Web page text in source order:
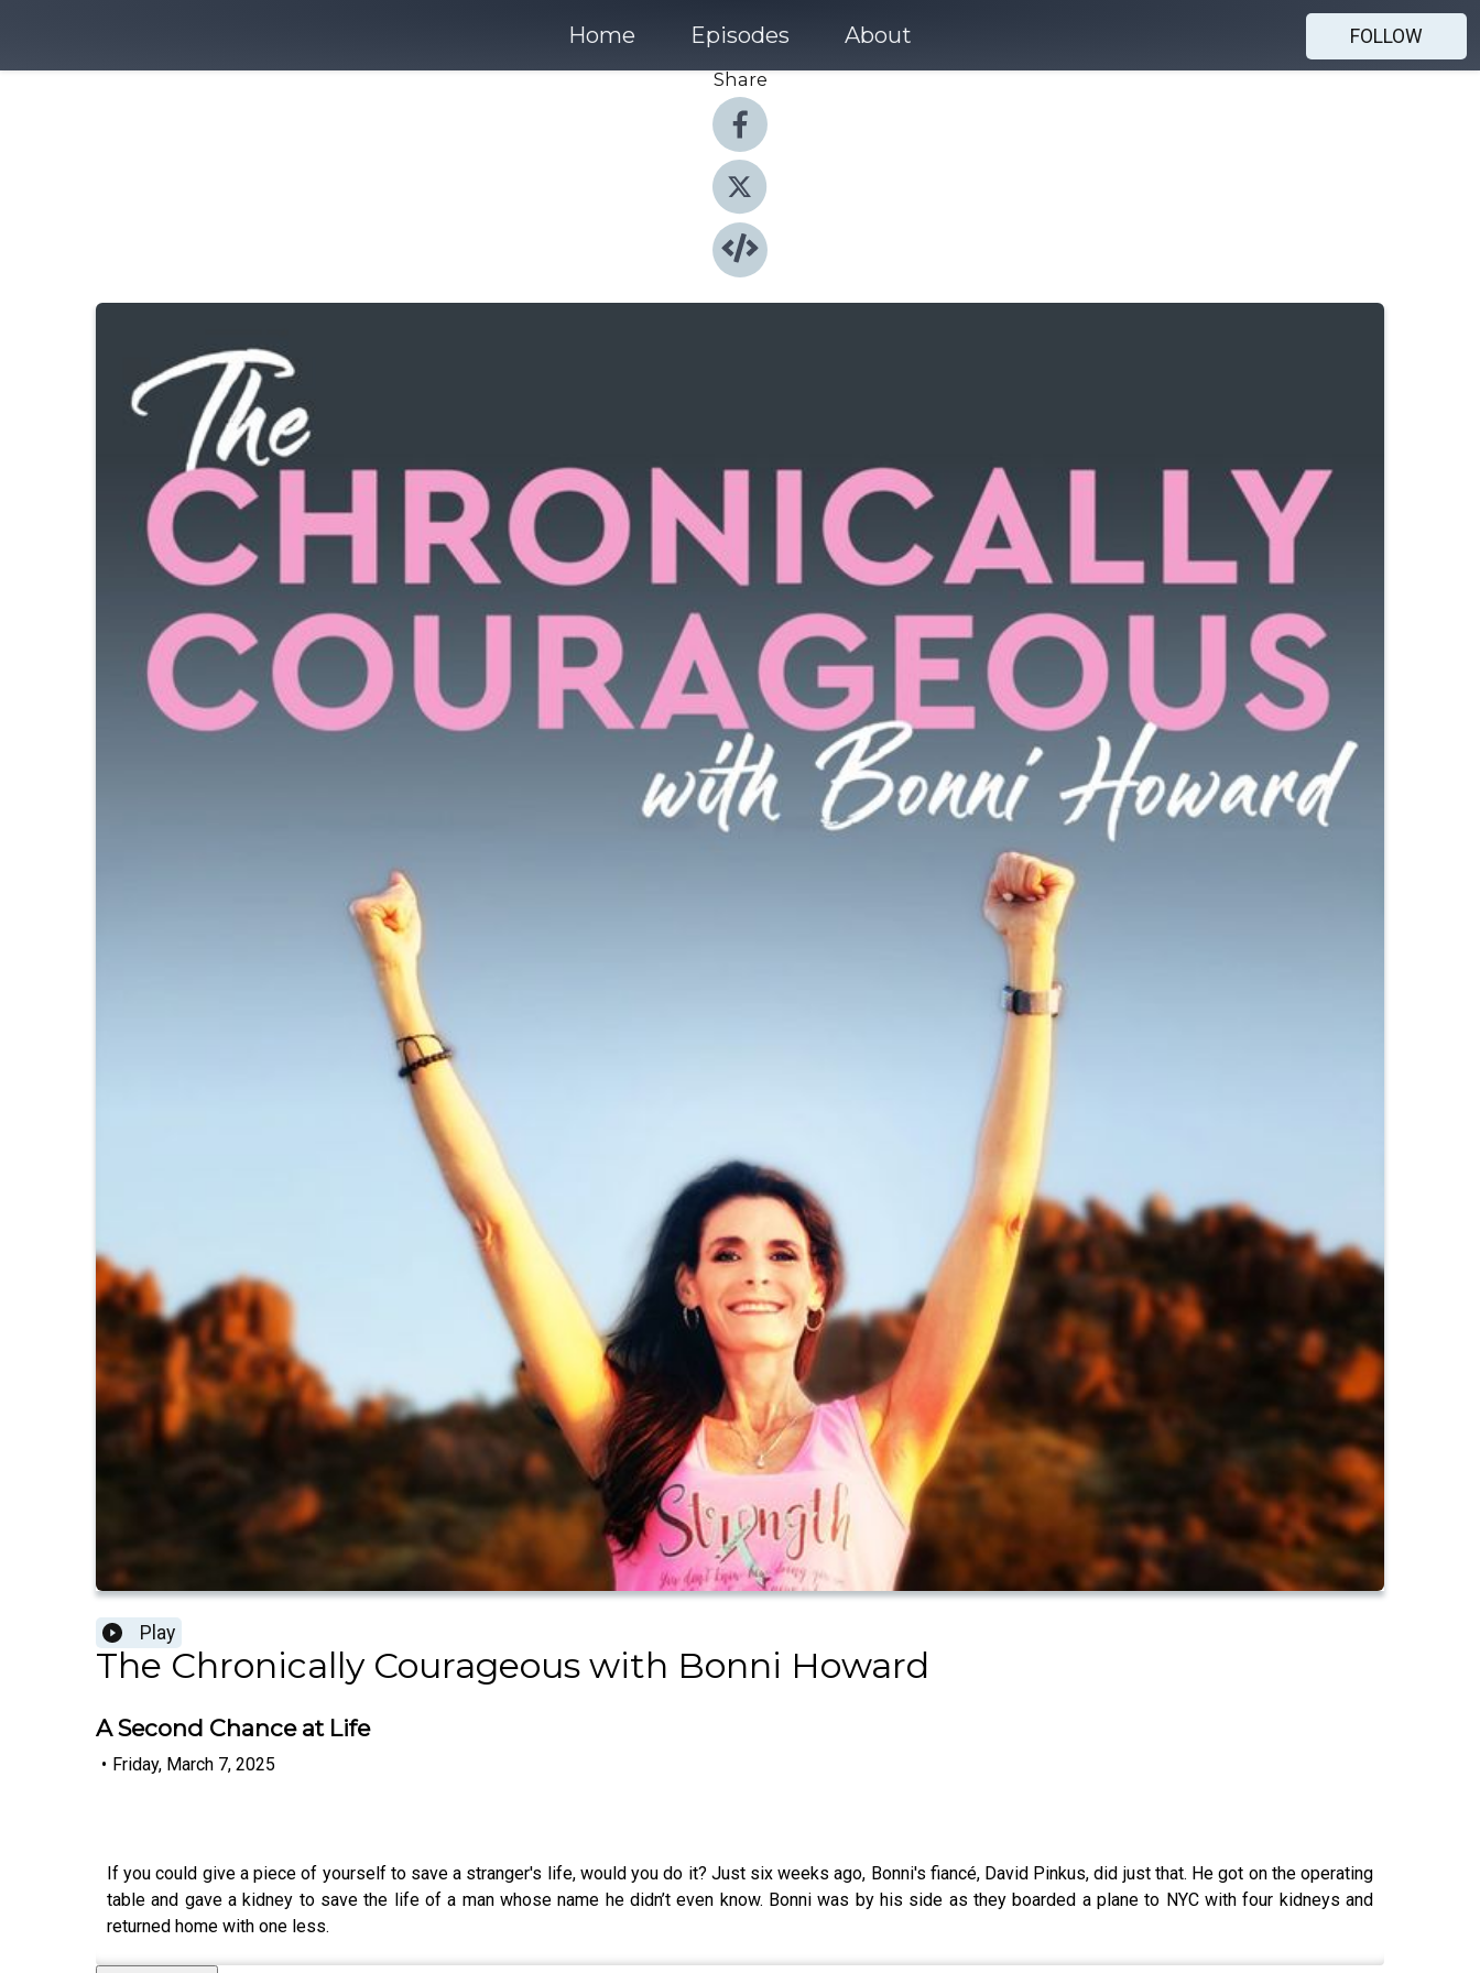
Home Episodes About
FOLLOW
Share
Play
The Chronically Courageous with Bonni Howard
A Second Chance at Life
• Friday, March 7, 2025
If you could give a piece of yourself to save a stranger's life, would you do it? Just six weeks ago, Bonni's fiancé, David Pinkus, did just that. He got on the operating
table and gave a kidney to save the life of a man whose name he didn’t even know. Bonni was by his side as they boarded a plane to NYC with four kidneys and
returned home with one less.